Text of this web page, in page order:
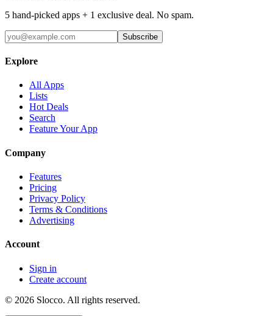
5 hand-picked apps + 1 exclusive deal. No spam.
Subscribe
Explore
All Apps
Lists
Hot Deals
Search
Feature Your App
Company
Features
Pricing
Privacy Policy
Terms & Conditions
Advertising
Account
Sign in
Create account
© 2026 Slocco. All rights reserved.